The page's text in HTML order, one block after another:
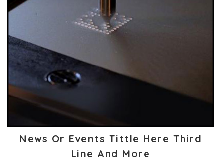
News Or Events Tittle Here Third
Line And More